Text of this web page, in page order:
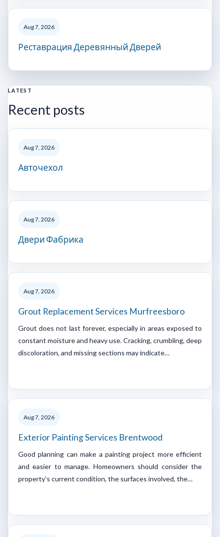
Aug 7, 2026
Реставрация Деревянный Дверей
LATEST
Recent posts
Aug 7, 2026
Авточехол
Aug 7, 2026
Двери Фабрика
Aug 7, 2026
Grout Replacement Services Murfreesboro
Grout does not last forever, especially in areas exposed to
constant moisture and heavy use. Cracking, crumbling, deep
discoloration, and missing sections may indicate…
Aug 7, 2026
Exterior Painting Services Brentwood
Good planning can make a painting project more efficient
and easier to manage. Homeowners should consider the
property's current condition, the surfaces involved, the…